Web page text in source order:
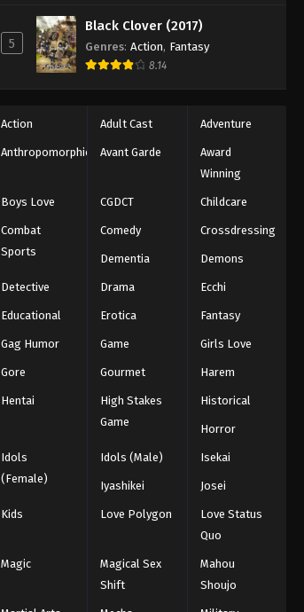
5
Black Clover (2017)
Genres: Action, Fantasy
8.14
Action Adult Cast Adventure
Anthropomorphic Avant Garde
Award
Winning
Boys Love CGDCT Childcare
Combat
Sports
Comedy Crossdressing
Dementia Demons
Detective Drama Ecchi
Educational Erotica Fantasy
Gag Humor Game Girls Love
Gore Gourmet Harem
Hentai
High Stakes
Game
Historical
Horror
Idols
(Female)
Idols (Male) Isekai
Iyashikei Josei
Kids Love Polygon
Love Status
Quo
Magic
Magical Sex
Shift
Mahou
Shoujo